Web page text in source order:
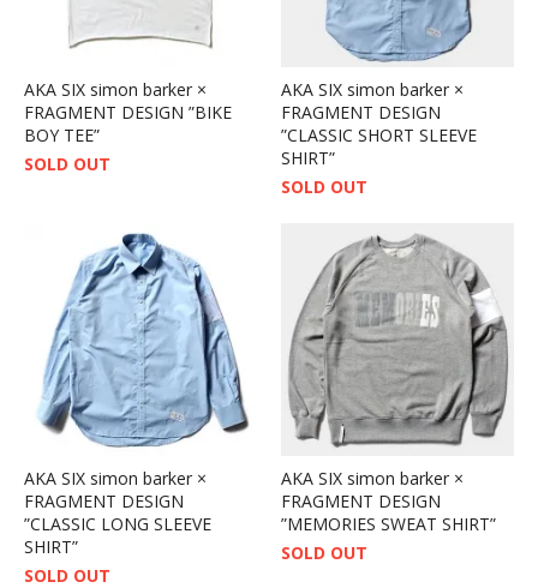
AKA SIX simon barker ×
FRAGMENT DESIGN ”BIKE
BOY TEE”
SOLD OUT
AKA SIX simon barker ×
FRAGMENT DESIGN
”CLASSIC SHORT SLEEVE
SHIRT”
SOLD OUT
AKA SIX simon barker ×
FRAGMENT DESIGN
”CLASSIC LONG SLEEVE
SHIRT”
SOLD OUT
AKA SIX simon barker ×
FRAGMENT DESIGN
”MEMORIES SWEAT SHIRT”
SOLD OUT